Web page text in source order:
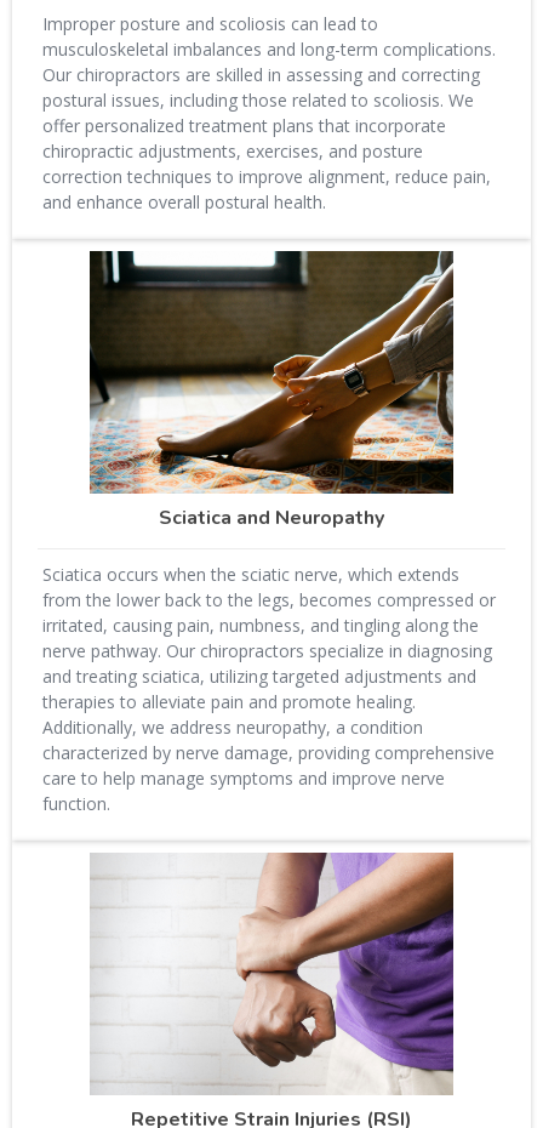
Improper posture and scoliosis can lead to
musculoskeletal imbalances and long-term complications.
Our chiropractors are skilled in assessing and correcting
postural issues, including those related to scoliosis. We
offer personalized treatment plans that incorporate
chiropractic adjustments, exercises, and posture
correction techniques to improve alignment, reduce pain,
and enhance overall postural health.
Sciatica and Neuropathy
Sciatica occurs when the sciatic nerve, which extends
from the lower back to the legs, becomes compressed or
irritated, causing pain, numbness, and tingling along the
nerve pathway. Our chiropractors specialize in diagnosing
and treating sciatica, utilizing targeted adjustments and
therapies to alleviate pain and promote healing.
Additionally, we address neuropathy, a condition
characterized by nerve damage, providing comprehensive
care to help manage symptoms and improve nerve
function.
Repetitive Strain Injuries (RSI)